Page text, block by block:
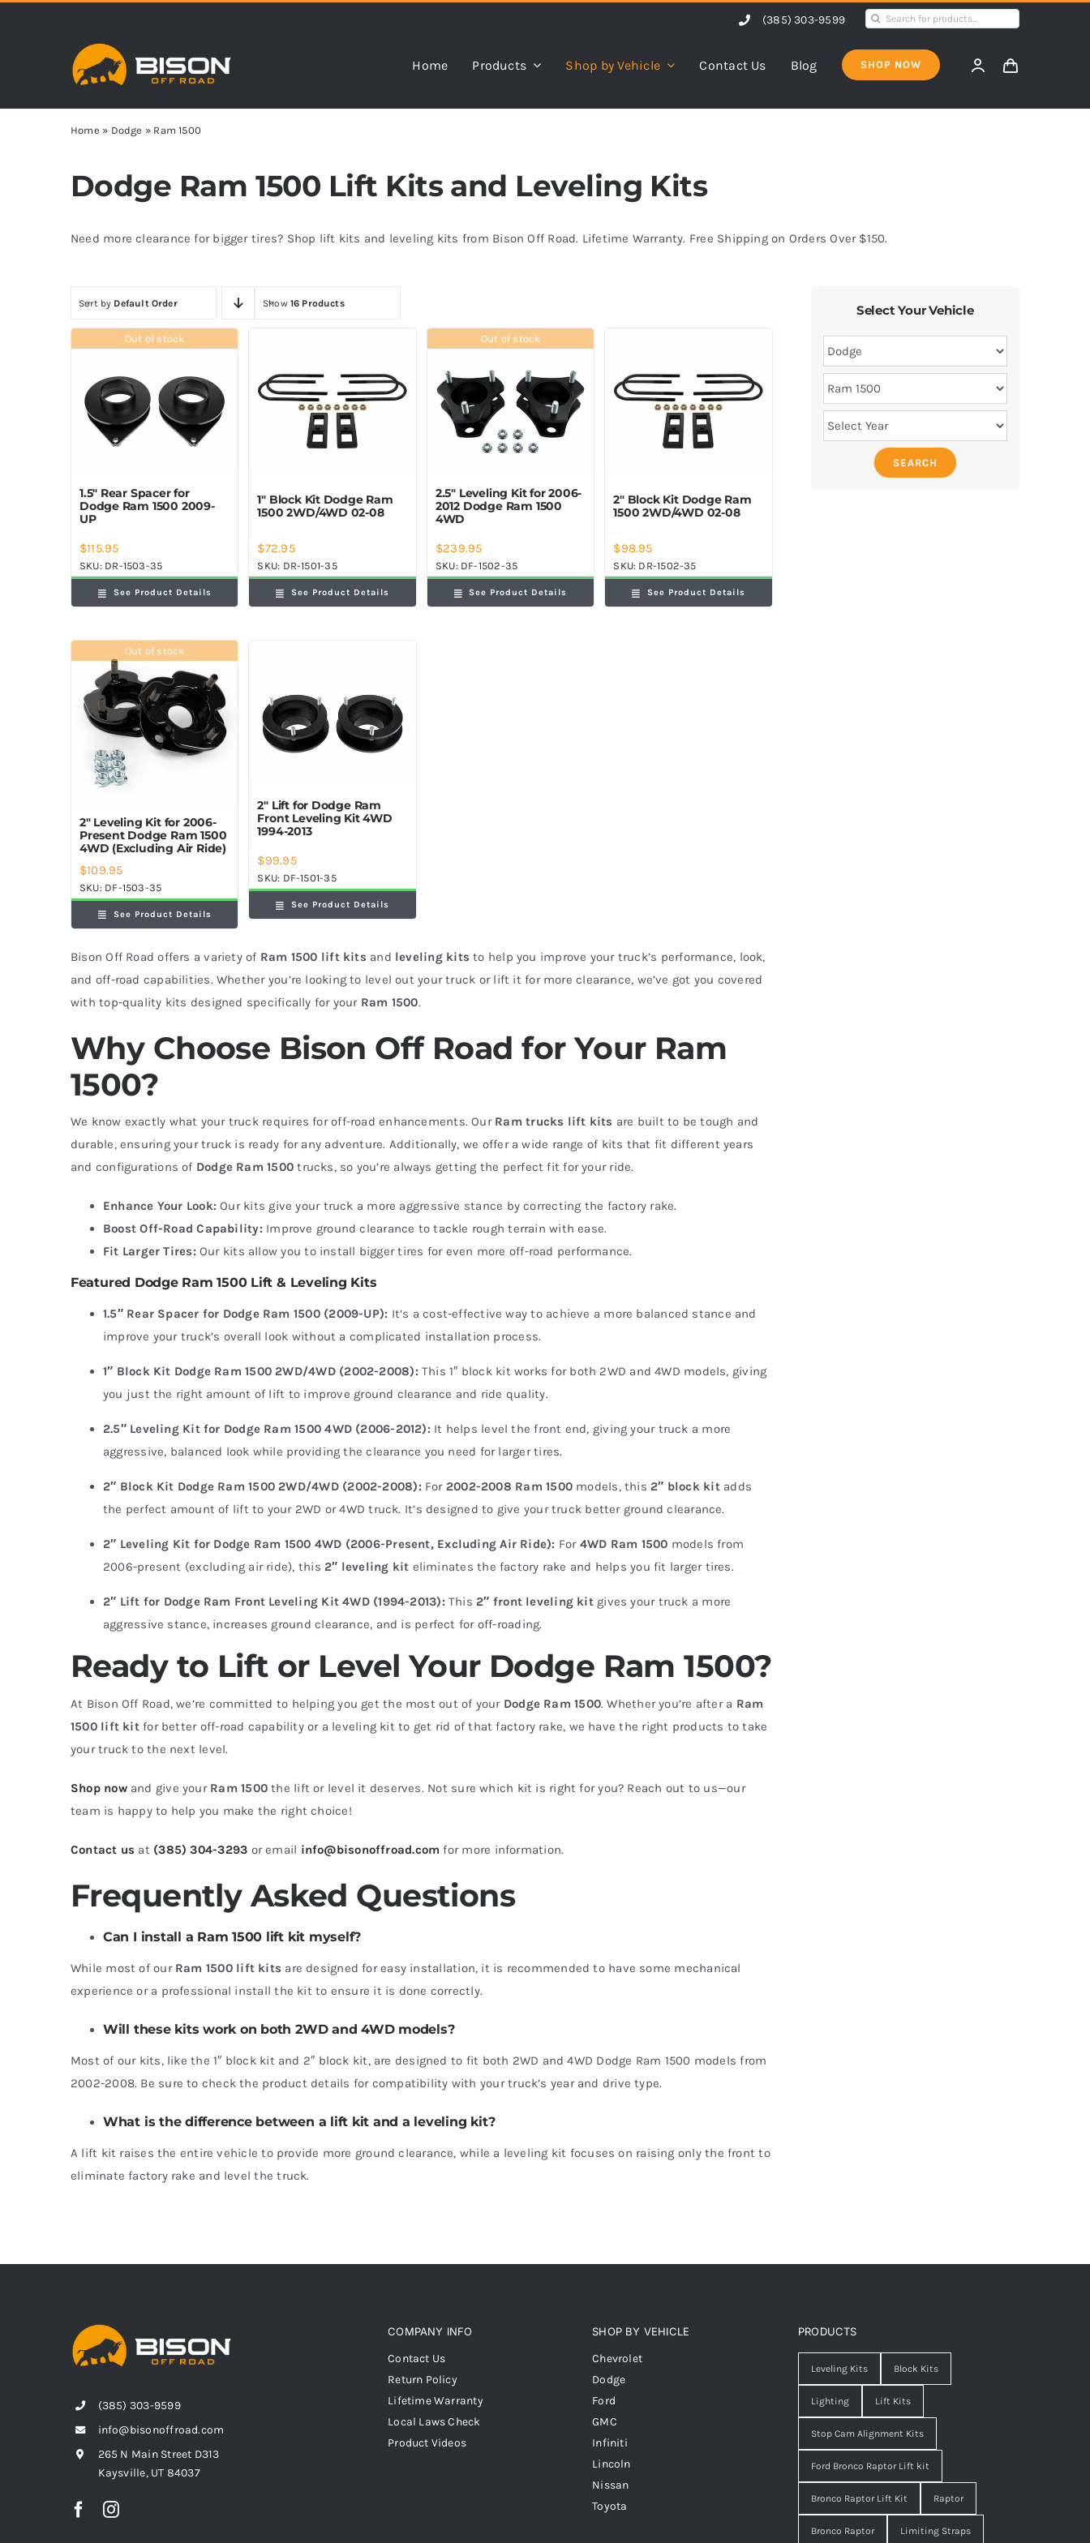
(385) 303-9599
Search
Home Products Shop by Vehicle Contact Us Blog SHOP NOW
Home » Dodge » Ram 1500
Dodge Ram 1500 Lift Kits and Leveling Kits
Need more clearance for bigger tires? Shop lift kits and leveling kits from Bison Off Road. Lifetime Warranty. Free Shipping on Orders Over $150.
Sort by Default Order Show 16 Products
Out of stock
1.5″ Rear Spacer for
Dodge Ram 1500 2009-
UP
$115.95
SKU: DR-1503-35
See Product Details
1″ Block Kit Dodge Ram
1500 2WD/4WD 02-08
$72.95
SKU: DR-1501-35
See Product Details
Out of stock
2.5″ Leveling Kit for 2006-
2012 Dodge Ram 1500
4WD
$239.95
SKU: DF-1502-35
See Product Details
2″ Block Kit Dodge Ram
1500 2WD/4WD 02-08
$98.95
SKU: DR-1502-35
See Product Details
Out of stock
2″ Leveling Kit for 2006-
Present Dodge Ram 1500
4WD (Excluding Air Ride)
$109.95
SKU: DF-1503-35
See Product Details
2″ Lift for Dodge Ram
Front Leveling Kit 4WD
1994-2013
$99.95
SKU: DF-1501-35
See Product Details
Bison Off Road offers a variety of Ram 1500 lift kits and leveling kits to help you improve your truck’s performance, look,
and off-road capabilities. Whether you’re looking to level out your truck or lift it for more clearance, we’ve got you covered
with top-quality kits designed specifically for your Ram 1500.
Why Choose Bison Off Road for Your Ram
1500?
We know exactly what your truck requires for off-road enhancements. Our Ram trucks lift kits are built to be tough and
durable, ensuring your truck is ready for any adventure. Additionally, we offer a wide range of kits that fit different years
and configurations of Dodge Ram 1500 trucks, so you’re always getting the perfect fit for your ride.
Enhance Your Look: Our kits give your truck a more aggressive stance by correcting the factory rake.
Boost Off-Road Capability: Improve ground clearance to tackle rough terrain with ease.
Fit Larger Tires: Our kits allow you to install bigger tires for even more off-road performance.
Featured Dodge Ram 1500 Lift & Leveling Kits
1.5″ Rear Spacer for Dodge Ram 1500 (2009-UP): It’s a cost-effective way to achieve a more balanced stance and
improve your truck’s overall look without a complicated installation process.
1″ Block Kit Dodge Ram 1500 2WD/4WD (2002-2008): This 1″ block kit works for both 2WD and 4WD models, giving
you just the right amount of lift to improve ground clearance and ride quality.
2.5″ Leveling Kit for Dodge Ram 1500 4WD (2006-2012): It helps level the front end, giving your truck a more
aggressive, balanced look while providing the clearance you need for larger tires.
2″ Block Kit Dodge Ram 1500 2WD/4WD (2002-2008): For 2002-2008 Ram 1500models, this 2″ block kitadds
the perfect amount of lift to your 2WD or 4WD truck. It’s designed to give your truck better ground clearance.
2″ Leveling Kit for Dodge Ram 1500 4WD (2006-Present, Excluding Air Ride): For 4WD Ram 1500 models from
2006-present (excluding air ride), this 2″ leveling kit eliminates the factory rake and helps you fit larger tires.
2″ Lift for Dodge Ram Front Leveling Kit 4WD (1994-2013):This 2″ front leveling kitgives your truck a more
aggressive stance, increases ground clearance, and is perfect for off-roading.
Ready to Lift or Level Your Dodge Ram 1500?
At Bison Off Road, we’re committed to helping you get the most out of your Dodge Ram 1500. Whether you’re after a Ram
1500 lift kitfor better off-road capability or a leveling kit to get rid of that factory rake, we have the right products to take
your truck to the next level.
Shop nowand give your Ram 1500the lift or level it deserves. Not sure which kit is right for you? Reach out to us—our
team is happy to help you make the right choice!
Contact us at (385) 304-3293 or email info@bisonoffroad.com for more information.
Frequently Asked Questions
Can I install a Ram 1500 lift kit myself?
While most of our Ram 1500 lift kits are designed for easy installation, it is recommended to have some mechanical
experience or a professional install the kit to ensure it is done correctly.
Will these kits work on both 2WD and 4WD models?
Most of our kits, like the 1″ block kit and 2″ block kit, are designed to fit both 2WD and 4WD Dodge Ram 1500 models from
2002-2008. Be sure to check the product details for compatibility with your truck’s year and drive type.
What is the difference between a lift kit and a leveling kit?
A lift kit raises the entire vehicle to provide more ground clearance, while a leveling kit focuses on raising only the front to
eliminate factory rake and level the truck.
Select Your Vehicle
SEARCH
(385) 303-9599
info@bisonoffroad.com
265 N Main Street D313
Kaysville, UT 84037
COMPANY INFO
Contact Us
Return Policy
Lifetime Warranty
Local Laws Check
Product Videos
SHOP BY VEHICLE
Chevrolet
Dodge
Ford
GMC
Infiniti
Lincoln
Nissan
Toyota
PRODUCTS
Leveling Kits Block Kits
Lighting Lift Kits
Stop Cam Alignment Kits
Ford Bronco Raptor Lift kit
Bronco Raptor Lift Kit Raptor
Bronco Raptor Limiting Straps